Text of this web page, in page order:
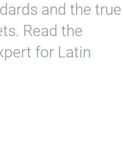
and the true
Read the
for Latin